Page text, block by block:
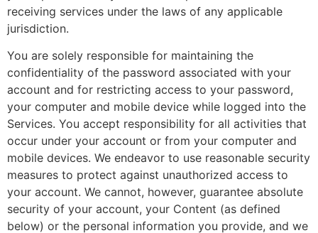
receiving services under the laws of any applicable
jurisdiction.
You are solely responsible for maintaining the
confidentiality of the password associated with your
account and for restricting access to your password,
your computer and mobile device while logged into the
Services. You accept responsibility for all activities that
occur under your account or from your computer and
mobile devices. We endeavor to use reasonable security
measures to protect against unauthorized access to
your account. We cannot, however, guarantee absolute
security of your account, your Content (as defined
below) or the personal information you provide, and we